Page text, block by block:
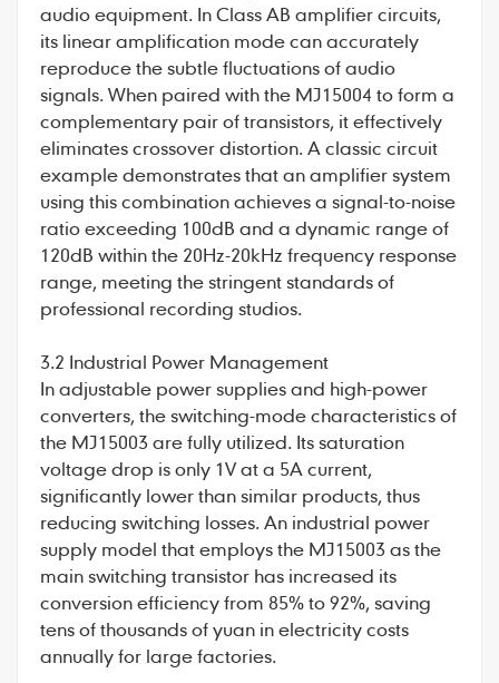
audio equipment. In Class AB amplifier circuits,
its linear amplification mode can accurately
reproduce the subtle fluctuations of audio
signals. When paired with the MJ15004 to form a
complementary pair of transistors, it effectively
eliminates crossover distortion. A classic circuit
example demonstrates that an amplifier system
using this combination achieves a signal-to-noise
ratio exceeding 100dB and a dynamic range of
120dB within the 20Hz-20kHz frequency response
range, meeting the stringent standards of
professional recording studios.
3.2 Industrial Power Management
In adjustable power supplies and high-power
converters, the switching-mode characteristics of
the MJ15003 are fully utilized. Its saturation
voltage drop is only 1V at a 5A current,
significantly lower than similar products, thus
reducing switching losses. An industrial power
supply model that employs the MJ15003 as the
main switching transistor has increased its
conversion efficiency from 85% to 92%, saving
tens of thousands of yuan in electricity costs
annually for large factories.